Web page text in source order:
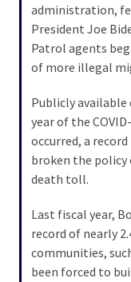
Cleanup
MAJOR
Swing
MOST
administration,
President Joe
Patrol agents
of more illegal
Publicly
year of the
occurred, a
broken the
death toll.
Last fiscal year,
record of nearly
communities,
been forced to